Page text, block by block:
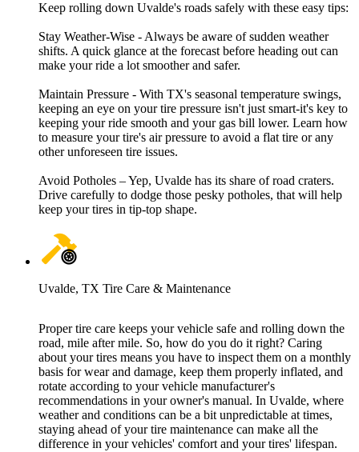
Keep rolling down Uvalde's roads safely with these easy tips:
Stay Weather-Wise - Always be aware of sudden weather
shifts. A quick glance at the forecast before heading out can
make your ride a lot smoother and safer.
Maintain Pressure - With TX's seasonal temperature swings,
keeping an eye on your tire pressure isn't just smart-it's key to
keeping your ride smooth and your gas bill lower. Learn how
to measure your tire's air pressure to avoid a flat tire or any
other unforeseen tire issues.
Avoid Potholes – Yep, Uvalde has its share of road craters.
Drive carefully to dodge those pesky potholes, that will help
keep your tires in tip-top shape.
Uvalde, TX Tire Care & Maintenance
Proper tire care keeps your vehicle safe and rolling down the
road, mile after mile. So, how do you do it right? Caring
about your tires means you have to inspect them on a monthly
basis for wear and damage, keep them properly inflated, and
rotate according to your vehicle manufacturer's
recommendations in your owner's manual. In Uvalde, where
weather and conditions can be a bit unpredictable at times,
staying ahead of your tire maintenance can make all the
difference in your vehicles' comfort and your tires' lifespan.